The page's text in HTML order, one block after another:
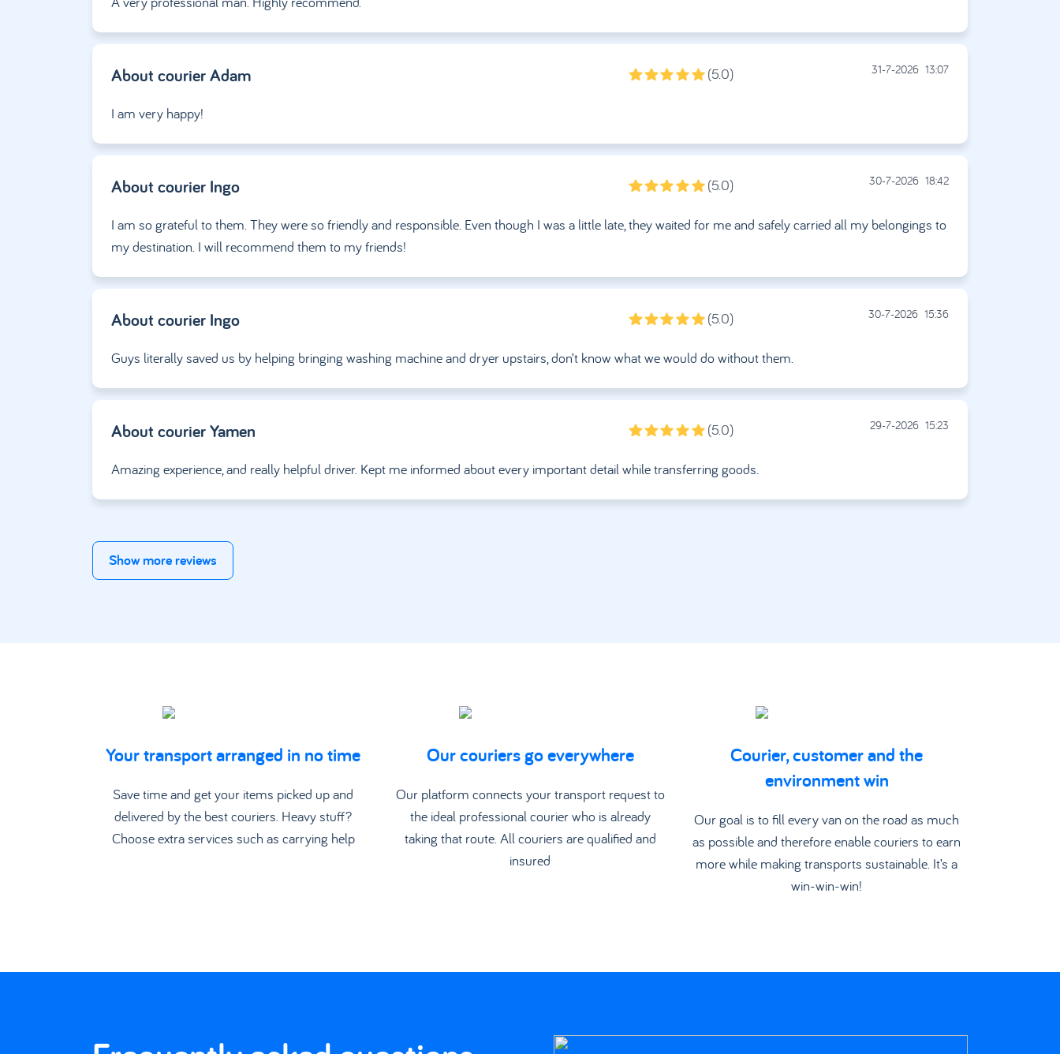
About courierAdam (5.0) 31-7-2026 13:07
I am very happy!
About courier Ingo (5.0) 30-7-2026 18:42
I am so grateful to them. They were so friendly and responsible. Even though I was a little late, they waited for me and safely carried all my belongings to
my destination. I will recommend them to my friends!
About courier Ingo (5.0) 30-7-2026 15:36
Guys literally saved us by helping bringing washing machine and dryer upstairs, don’t know what we would do without them.
About courierYamen (5.0) 29-7-2026 15:23
Amazing experience, and really helpful driver. Kept me informed about every important detail while transferring goods.
Show more reviews
Your transport arranged in no time
Save time and get your items picked up and
delivered by the best couriers. Heavy stuff?
Choose extra services such as carrying help
Our couriers go everywhere
Our platform connects your transport request to
the ideal professional courier who is already
taking that route. All couriers are qualified and
insured
Courier, customer and the
environment win
Our goal is to fill every van on the road as much
as possible and therefore enable couriers to earn
more while making transports sustainable. It’s a
win-win-win!